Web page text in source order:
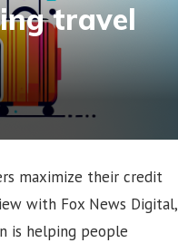
travel
maximize their credit
with Fox News Digital,
is helping people